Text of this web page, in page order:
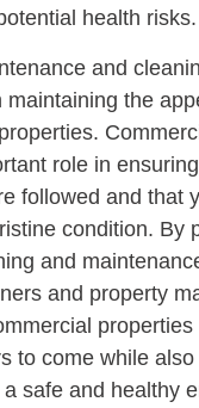
health risks.
and
maintaining the
role in
followed and that
condition. By
and
and property
to come while
safe and healthy